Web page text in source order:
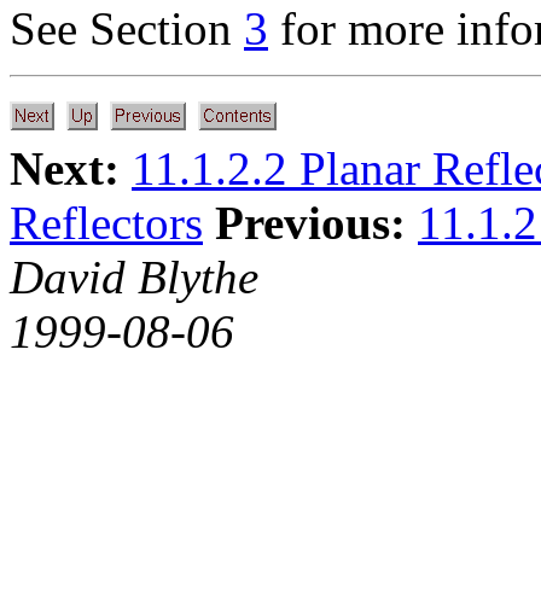
See Section 3 for more
Next: 11.1.2.2 Planar
Reflectors Previous:
David Blythe
1999-08-06